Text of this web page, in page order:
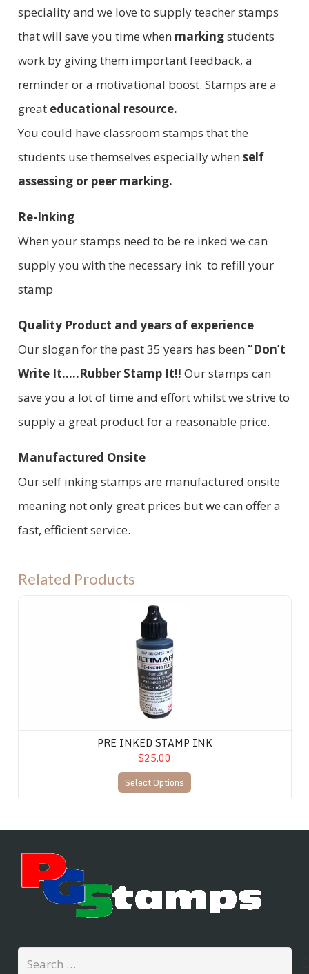
speciality and we love to supply teacher stamps
that will save you time when markingstudents
work by giving them important feedback, a
reminder or a motivational boost. Stamps are a
great educational resource.
You could have classroom stamps that the
students use themselves especially when self
assessing or peer marking.
Re-Inking
When your stamps need to be re inked we can
supply you with the necessary ink to refill your
stamp
Quality Product and years of experience
Our slogan for the past 35 years has been “Don’t
Write It.....Rubber Stamp It!! Our stamps can
save you a lot of time and effort whilst we strive to
supply a great product for a reasonable price.
Manufactured Onsite
Our self inking stamps are manufactured onsite
meaning not only great prices but we can offer a
fast, efficient service.
Related Products
PRE INKED STAMP INK
$25.00
Select Options
Search